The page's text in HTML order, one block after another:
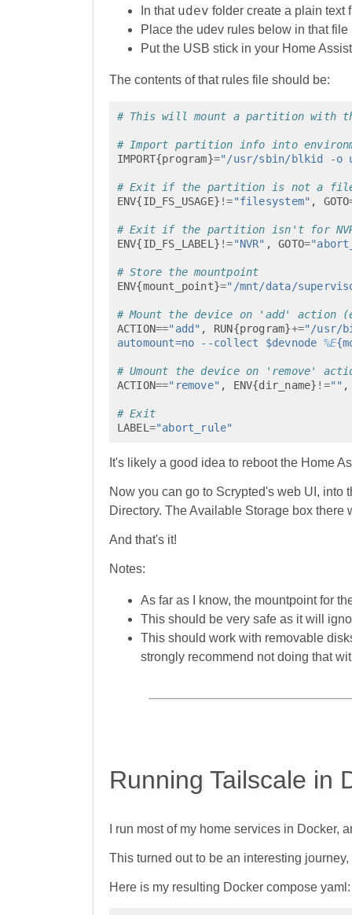
In that udev folder create a plain text
Place the udev rules below in that file
Put the USB stick in your Home
The contents of that rules file should be:
# This will mount a partition with
# Import partition info into
IMPORT{program}="/usr/sbin/blkid -o
# Exit if the partition is not a
ENV{ID_FS_USAGE} !="filesystem" , GOTO
# Exit if the partition isn't for
ENV{ID_FS_LABEL } !="NVR" , GOTO=
# Store the mountpoint
ENV{mount_point}="/mnt/data/
# Mount the device on 'add' action
ACTION=="add" , RUN{program}+="/usr/
automount=no --collect $devnode %E
# Umount the device on 'remove'
ACTION=="remove" , ENV{dir_name} !="" ,
# Exit
LABEL ="abort_rule"
It's likely a good idea to reboot the Home
Now you can go to Scrypted's web UI,
Directory. The Available Storage box
And that's it!
Notes:
As far as I know, the mountpoint for
This should be very safe as it will
This should work with removable
strongly recommend not doing that
Running Tailscale in
I run most of my home services in Docker,
This turned out to be an interesting
Here is my resulting Docker compose yaml: